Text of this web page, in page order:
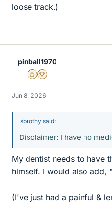
loose track.)
pinball1970
Gold Member
2025 Award
Jun 8, 2026
sbrothy said:
Disclaimer: I have no
My dentist needs to have
himself. I would also add,
(I've just had a painful &